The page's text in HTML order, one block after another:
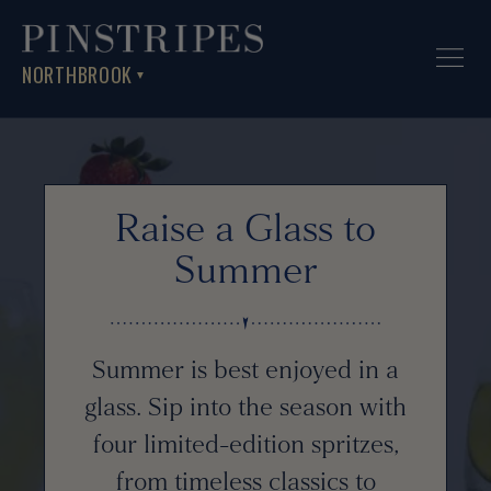
NORTHBROOK ▼
Raise a Glass to
Summer
Summer is best enjoyed in a
glass. Sip into the season with
four limited-edition spritzes,
from timeless classics to